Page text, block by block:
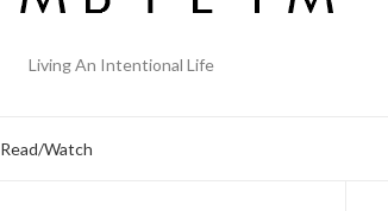
Living An Intentional Life
Read/Watch